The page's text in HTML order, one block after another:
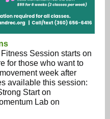
Session starts on
for those who want to
week after
available this session:
Start on
Lab on